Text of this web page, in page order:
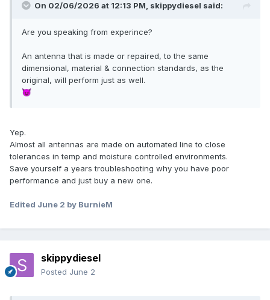
On 02/06/2026 at 12:13 PM, skippydiesel said:
Are you speaking from experince?
An antenna that is made or repaired, to the same
dimensional, material & connection standards, as the
original, will perform just as well.
😈
Yep.
Almost all antennas are made on automated line to close
tolerances in temp and moisture controlled environments.
Save yourself a years troubleshooting why you have poor
performance and just buy a new one.
Edited June 2 by BurnieM
skippydiesel
Posted June 2